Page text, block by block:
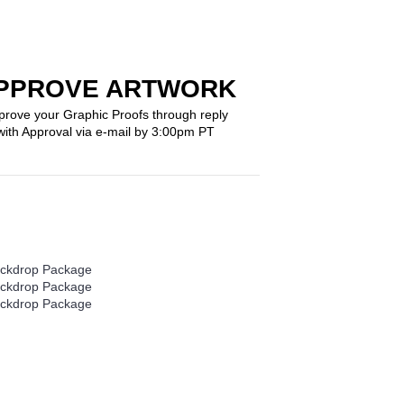
ARTWORK
your Graphic Proofs through reply
Approval via e-mail by 3:00pm PT